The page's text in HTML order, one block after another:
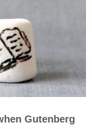
Gutenberg